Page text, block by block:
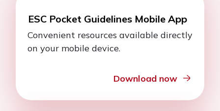
ESC Pocket Guidelines Mobile App
Convenient resources available directly
on your mobile device.
Download now